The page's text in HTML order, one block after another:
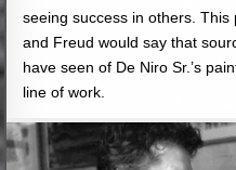
seeing success in others.
and Freud would say that
have seen of De Niro Sr.’s
line of work.